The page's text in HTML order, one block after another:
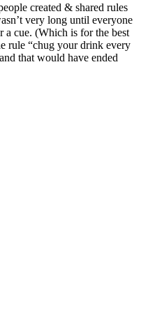
created & shared rules
very long until everyone
cue. (Which is for the best
rule “chug your drink every
that would have ended